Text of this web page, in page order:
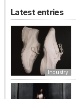
Latest entries
Industry